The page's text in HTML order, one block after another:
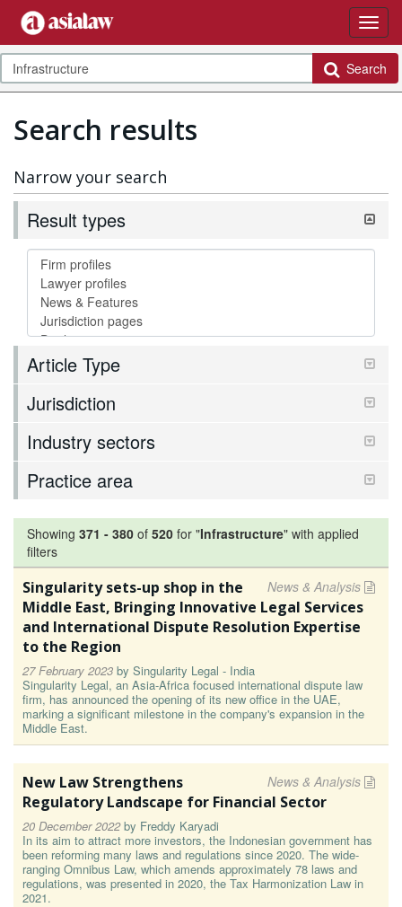
Search
Search results
Narrow your search
Result types
Article Type
Jurisdiction
Industry sectors
Practice area
Showing 371 - 380 of 520 for "Infrastructure" with applied
filters
News & Analysis
Singularity sets-up shop in the
Middle East, Bringing Innovative Legal Services
and International Dispute Resolution Expertise
to the Region
27 February 2023 by Singularity Legal - India
Singularity Legal, an Asia-Africa focused international dispute law
firm, has announced the opening of its new office in the UAE,
marking a significant milestone in the company's expansion in the
Middle East.
News & Analysis
New Law Strengthens
Regulatory Landscape for Financial Sector
20 December 2022by Freddy Karyadi
In its aim to attract more investors, the Indonesian government has
been reforming many laws and regulations since 2020. The wide-
ranging Omnibus Law, which amends approximately 78 laws and
regulations, was presented in 2020, the Tax Harmonization Law in
2021.